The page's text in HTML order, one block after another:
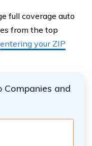
full coverage auto
from the top
entering your ZIP
Companies and